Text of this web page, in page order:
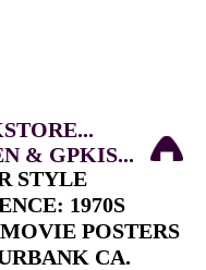
& GPKIS...
STYLE
1970S
POSTERS
CA.